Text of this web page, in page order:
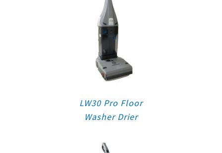
LW30 Pro Floor
Washer Drier